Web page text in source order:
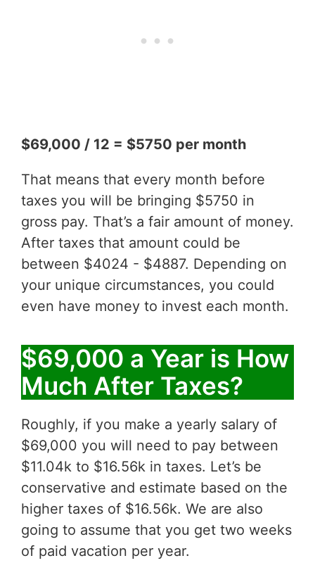
$69,000 / 12 = $5750 per month
That means that every month before
taxes you will be bringing $5750 in
gross pay. That’s a fair amount of money.
After taxes that amount could be
between $4024 - $4887. Depending on
your unique circumstances, you could
even have money to invest each month.
$69,000 a Year is How
Much After Taxes?
Roughly, if you make a yearly salary of
$69,000 you will need to pay between
$11.04k to $16.56k in taxes. Let’s be
conservative and estimate based on the
higher taxes of $16.56k. We are also
going to assume that you get two weeks
of paid vacation per year.